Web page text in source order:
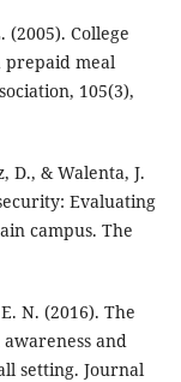
(2005). College
meal
105(3),
D., & Walenta, J.
Evaluating
campus. The
N. (2016). The
and
setting. Journal